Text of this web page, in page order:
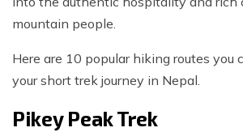
mountain people.
Here are 10 popular hiking routes you
your short trek journey in Nepal.
Pikey Peak Trek